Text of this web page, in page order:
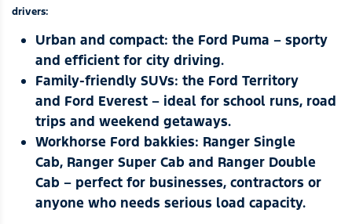
drivers:
Urban and compact: the Ford Puma – sporty
and efficient for city driving.
Family-friendly SUVs: the Ford Territory
and Ford Everest – ideal for school runs, road
trips and weekend getaways.
Workhorse Ford bakkies: Ranger Single
Cab, Ranger Super Cab and Ranger Double
Cab – perfect for businesses, contractors or
anyone who needs serious load capacity.